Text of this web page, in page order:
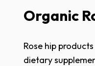
Organic
Rose hip
dietary